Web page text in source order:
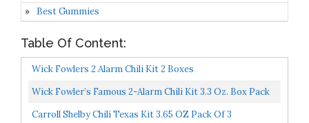
Best Gummies
Table Of Content:
Wick Fowlers 2 Alarm Chili Kit 2 Boxes
Wick Fowler’s Famous 2-Alarm Chili Kit 3.3 Oz. Box Pack
Of 8
Carroll Shelby Chili Texas Kit 3.65 OZ Pack Of 3